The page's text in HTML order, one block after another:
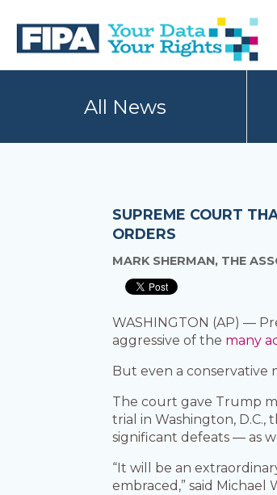
primary
main
BC
AND
All News
SUPREME COURT
ORDERS
MARK SHERMAN, THE
WASHINGTON (AP) —
aggressive of the many
But even a
The court gave Trump
trial in Washington,
significant defeats — as
“It will be an
embraced,” said